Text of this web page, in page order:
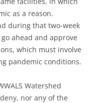
as a reason.
during that two-week
ahead and approve
which must involve
pandemic conditions.
Watershed
nor any of the